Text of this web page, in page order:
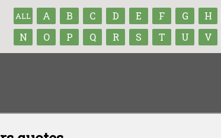
ALL A B C D E F G H
N
O P Q R S T U V